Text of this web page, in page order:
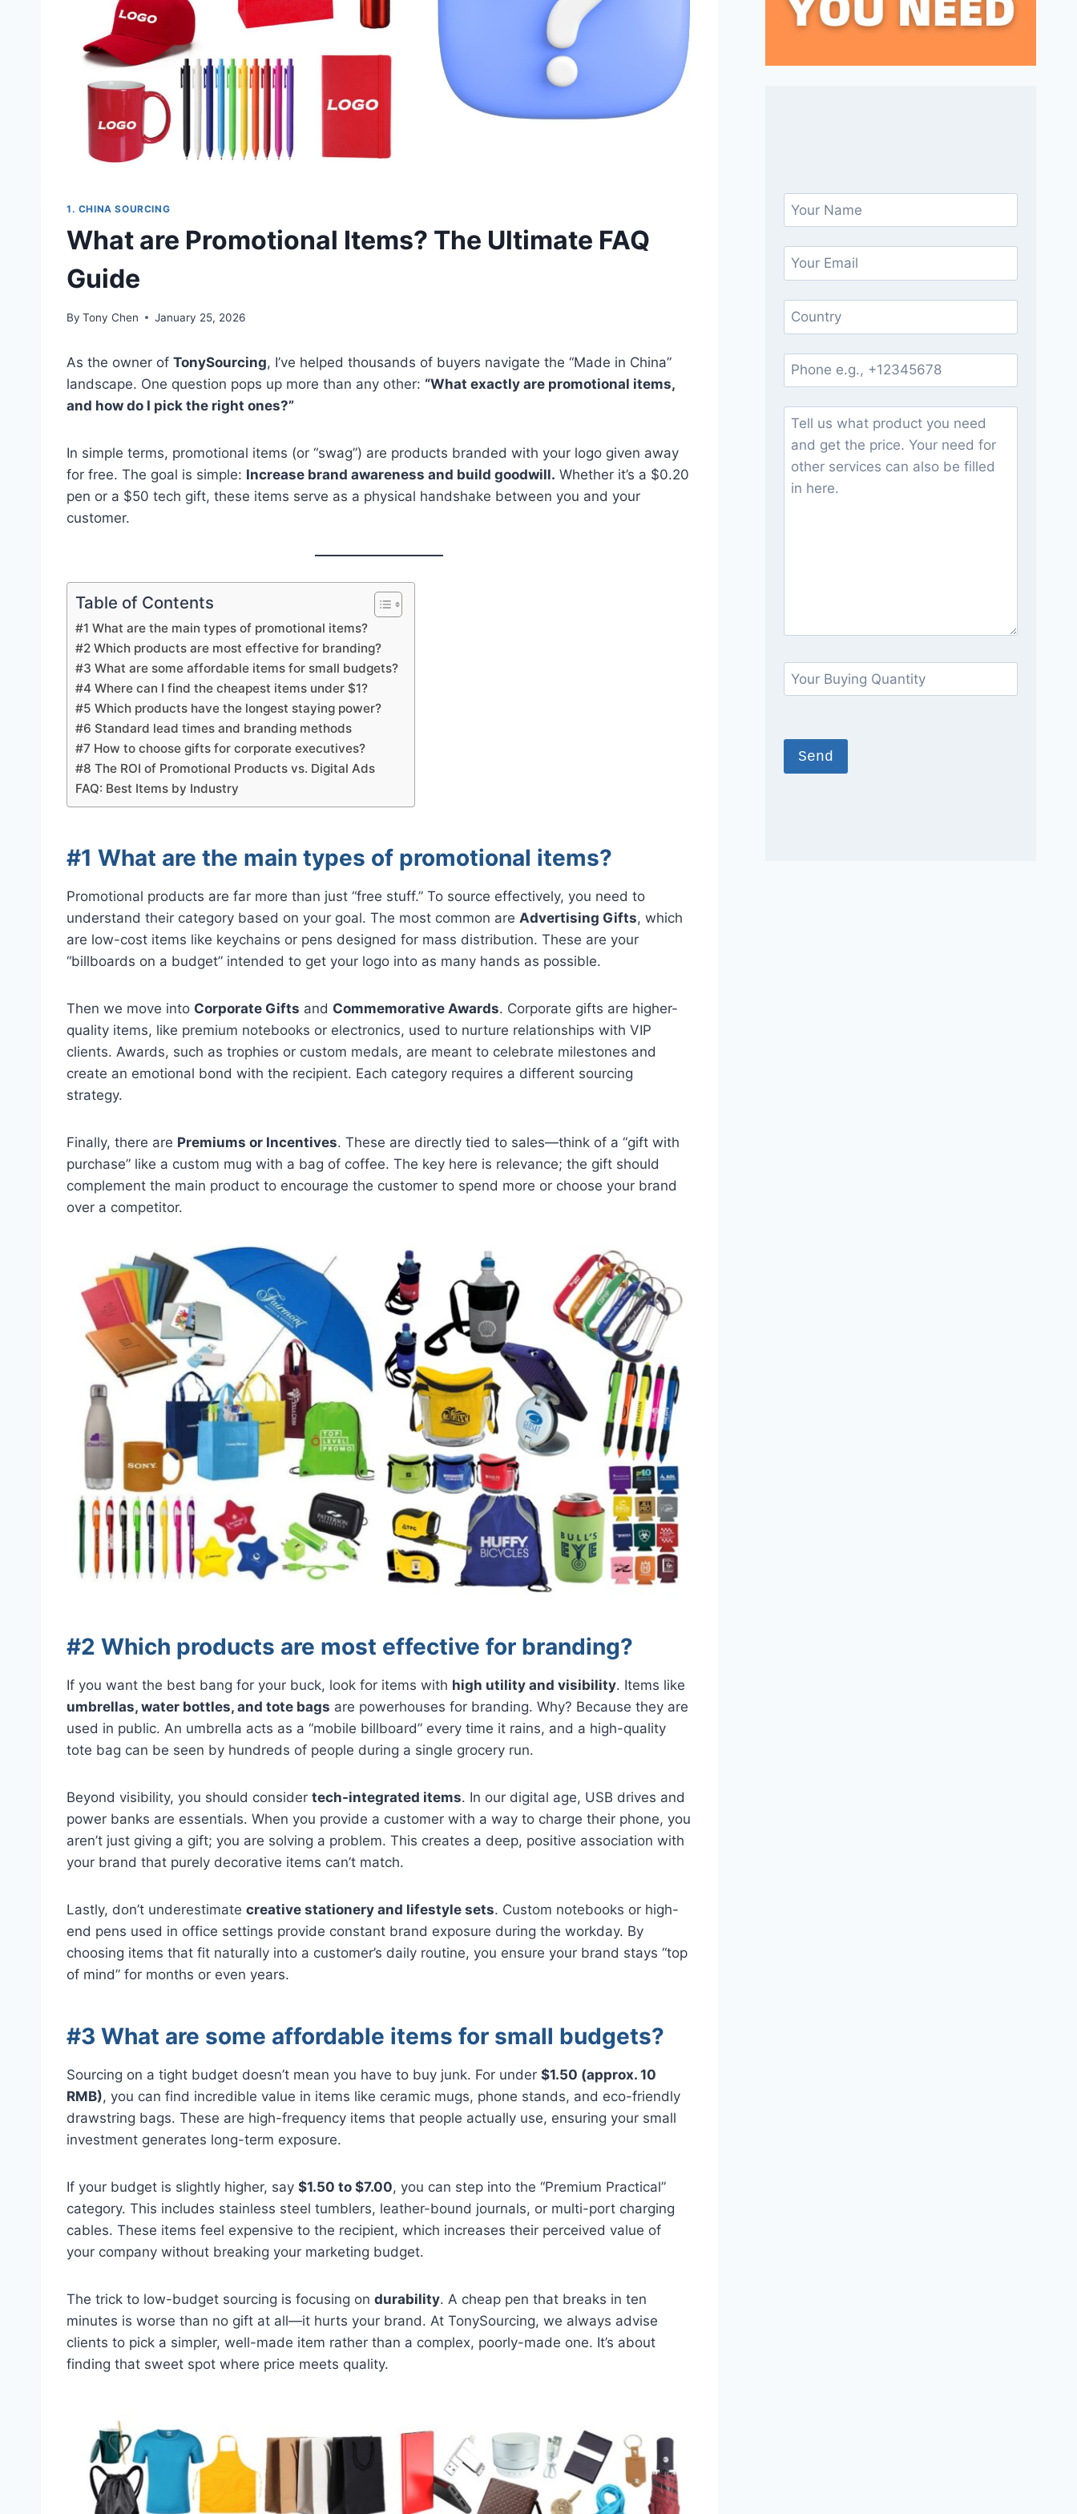
1. CHINA SOURCING
What are Promotional Items? The Ultimate FAQ
Guide
By Tony Chen January 25, 2026
As the owner of TonySourcing, I’ve helped thousands of buyers navigate the “Made in China”
landscape. One question pops up more than any other: “What exactly are promotional items,
and how do I pick the right ones?”
In simple terms, promotional items (or “swag”) are products branded with your logo given away
for free. The goal is simple: Increase brand awareness and build goodwill. Whether it’s a $0.20
pen or a $50 tech gift, these items serve as a physical handshake between you and your
customer.
Table of Contents
#1 What are the main types of promotional items?
#2 Which products are most effective for branding?
#3 What are some affordable items for small budgets?
#4 Where can I find the cheapest items under $1?
#5 Which products have the longest staying power?
#6 Standard lead times and branding methods
#7 How to choose gifts for corporate executives?
#8 The ROI of Promotional Products vs. Digital Ads
FAQ: Best Items by Industry
#1 What are the main types of promotional items?
Promotional products are far more than just “free stuff.” To source effectively, you need to
understand their category based on your goal. The most common are Advertising Gifts, which
are low-cost items like keychains or pens designed for mass distribution. These are your
“billboards on a budget” intended to get your logo into as many hands as possible.
Then we move into Corporate Gifts and Commemorative Awards. Corporate gifts are higher-
quality items, like premium notebooks or electronics, used to nurture relationships with VIP
clients. Awards, such as trophies or custom medals, are meant to celebrate milestones and
create an emotional bond with the recipient. Each category requires a different sourcing
strategy.
Finally, there are Premiums or Incentives. These are directly tied to sales—think of a “gift with
purchase” like a custom mug with a bag of coffee. The key here is relevance; the gift should
complement the main product to encourage the customer to spend more or choose your brand
over a competitor.
#2 Which products are most effective for branding?
If you want the best bang for your buck, look for items with high utility and visibility. Items like
umbrellas, water bottles, and tote bags are powerhouses for branding. Why? Because they are
used in public. An umbrella acts as a “mobile billboard” every time it rains, and a high-quality
tote bag can be seen by hundreds of people during a single grocery run.
Beyond visibility, you should consider tech-integrated items. In our digital age, USB drives and
power banks are essentials. When you provide a customer with a way to charge their phone, you
aren’t just giving a gift; you are solving a problem. This creates a deep, positive association with
your brand that purely decorative items can’t match.
Lastly, don’t underestimate creative stationery and lifestyle sets. Custom notebooks or high-
end pens used in office settings provide constant brand exposure during the workday. By
choosing items that fit naturally into a customer’s daily routine, you ensure your brand stays “top
of mind” for months or even years.
#3 What are some affordable items for small budgets?
Sourcing on a tight budget doesn’t mean you have to buy junk. For under $1.50 (approx. 10
RMB), you can find incredible value in items like ceramic mugs, phone stands, and eco-friendly
drawstring bags. These are high-frequency items that people actually use, ensuring your small
investment generates long-term exposure.
If your budget is slightly higher, say $1.50 to $7.00, you can step into the “Premium Practical”
category. This includes stainless steel tumblers, leather-bound journals, or multi-port charging
cables. These items feel expensive to the recipient, which increases their perceived value of
your company without breaking your marketing budget.
The trick to low-budget sourcing is focusing on durability. A cheap pen that breaks in ten
minutes is worse than no gift at all—it hurts your brand. At TonySourcing, we always advise
clients to pick a simpler, well-made item rather than a complex, poorly-made one. It’s about
finding that sweet spot where price meets quality.